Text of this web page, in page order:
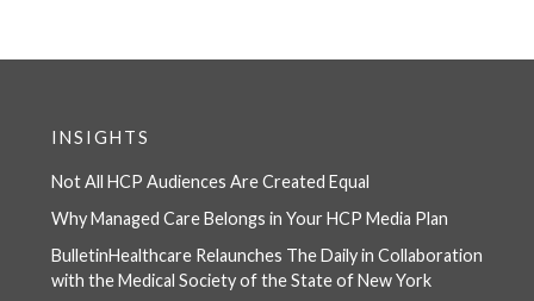
INSIGHTS
Not All HCP Audiences Are Created Equal
Why Managed Care Belongs in Your HCP Media Plan
BulletinHealthcare Relaunches The Daily in Collaboration
with the Medical Society of the State of New York